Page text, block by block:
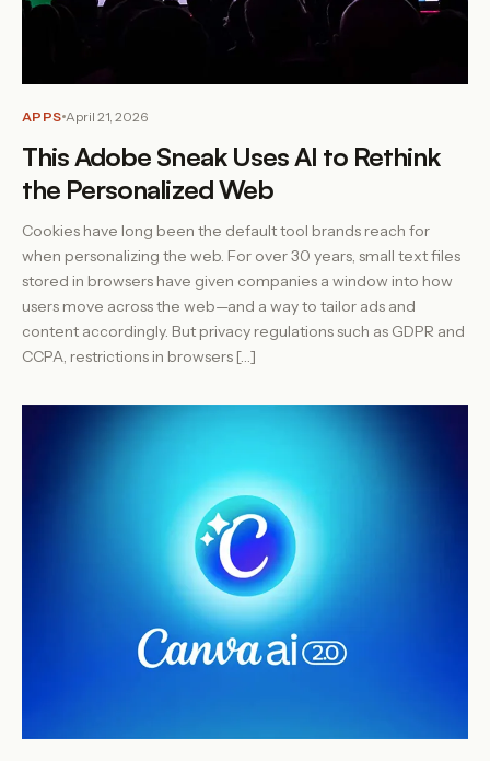
APPS April 21, 2026
This Adobe Sneak Uses AI to Rethink
the Personalized Web
Cookies have long been the default tool brands reach for
when personalizing the web. For over 30 years, small text files
stored in browsers have given companies a window into how
users move across the web—and a way to tailor ads and
content accordingly. But privacy regulations such as GDPR and
CCPA, restrictions in browsers […]